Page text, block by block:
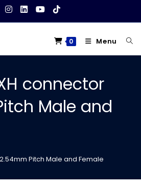
0 Menu
connector
Male and
Pitch Male and Female